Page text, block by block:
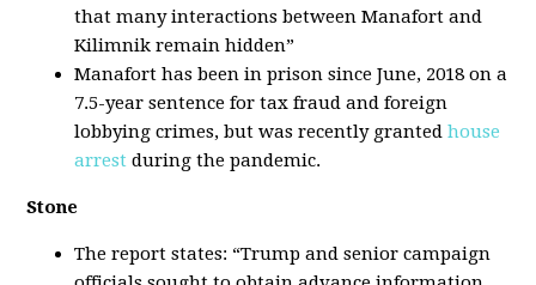
that many interactions between Manafort and
Kilimnik remain hidden”
Manafort has been in prison since June, 2018 on a
7.5-year sentence for tax fraud and foreign
lobbying crimes, but was recently grantedhouse
arrest during the pandemic.
Stone
The report states: “Trump and senior campaign